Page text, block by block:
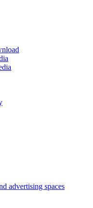
advertising spaces